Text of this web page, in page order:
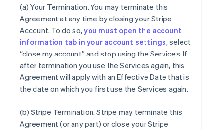
(a)Your Termination. You may terminate this
Agreement at any time by closing your Stripe
Account. To do so,you must open the account
information tab in your account settings, select
“close my account” and stop using the Services. If
after termination you use the Services again, this
Agreement will apply with an Effective Date that is
the date on which you first use the Services again.
(b)Stripe Termination. Stripe may terminate this
Agreement (or any part) or close your Stripe